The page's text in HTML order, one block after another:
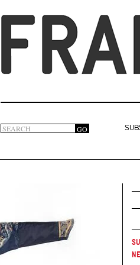
Search
form
GO